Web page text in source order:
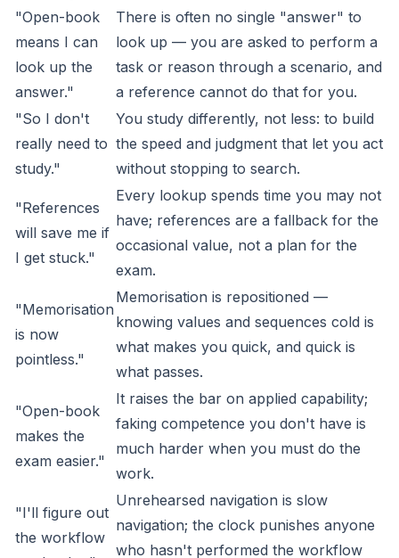
"Open-book
means I can
look up the
answer."
There is often no single "answer" to
look up — you are asked to perform a
task or reason through a scenario, and
a reference cannot do that for you.
"So I don't
really need to
study."
You study differently, not less: to build
the speed and judgment that let you act
without stopping to search.
"References
will save me if
I get stuck."
Every lookup spends time you may not
have; references are a fallback for the
occasional value, not a plan for the
exam.
"Memorisation
is now
pointless."
Memorisation is repositioned —
knowing values and sequences cold is
what makes you quick, and quick is
what passes.
"Open-book
makes the
exam easier."
It raises the bar on applied capability;
faking competence you don't have is
much harder when you must do the
work.
"I'll figure out
the workflow
Unrehearsed navigation is slow
navigation; the clock punishes anyone
who hasn't performed the workflow